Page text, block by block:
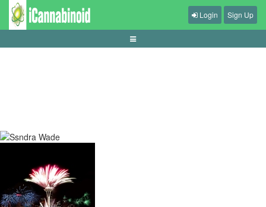
tips-mengurangi-input-lag-di-game
Login Sign Up